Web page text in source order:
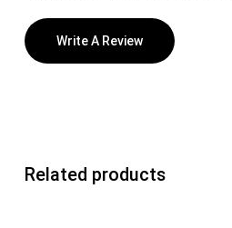
Write A Review
Related products